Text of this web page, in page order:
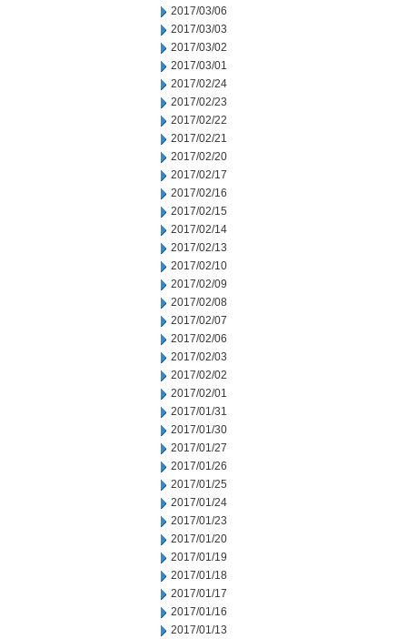
2017/03/06
2017/03/03
2017/03/02
2017/03/01
2017/02/24
2017/02/23
2017/02/22
2017/02/21
2017/02/20
2017/02/17
2017/02/16
2017/02/15
2017/02/14
2017/02/13
2017/02/10
2017/02/09
2017/02/08
2017/02/07
2017/02/06
2017/02/03
2017/02/02
2017/02/01
2017/01/31
2017/01/30
2017/01/27
2017/01/26
2017/01/25
2017/01/24
2017/01/23
2017/01/20
2017/01/19
2017/01/18
2017/01/17
2017/01/16
2017/01/13